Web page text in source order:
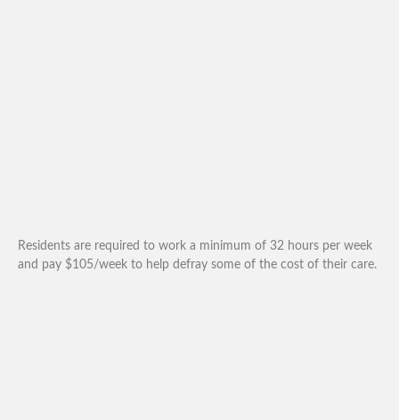
Residents are required to work a minimum of 32 hours per week
and pay $105/week to help defray some of the cost of their care.